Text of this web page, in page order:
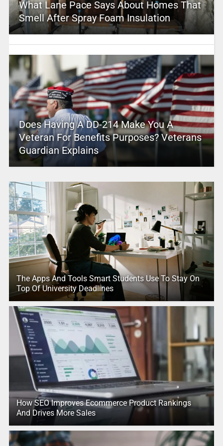
What Lane Pace Says About Homes That
Smell After Spray Foam Insulation
Does Having A DD-214 Make You A
Veteran For Benefits Purposes? Veterans
Guardian Explains
The Apps And Tools Smart Students Use To Stay On
Top Of University Deadlines
How SEO Improves Ecommerce Product Rankings
And Drives More Sales